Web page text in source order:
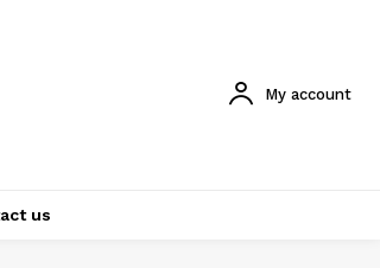
My account
us